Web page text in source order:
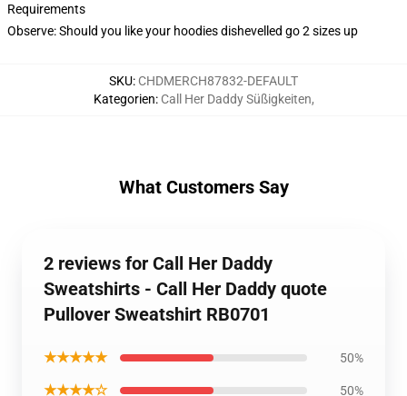
Requirements
Observe: Should you like your hoodies dishevelled go 2 sizes up
SKU: CHDMERCH87832-DEFAULT
Kategorien: Call Her Daddy Süßigkeiten,
What Customers Say
2 reviews for Call Her Daddy
Sweatshirts - Call Her Daddy quote
Pullover Sweatshirt RB0701
★★★★★ 50%
★★★★☆ 50%